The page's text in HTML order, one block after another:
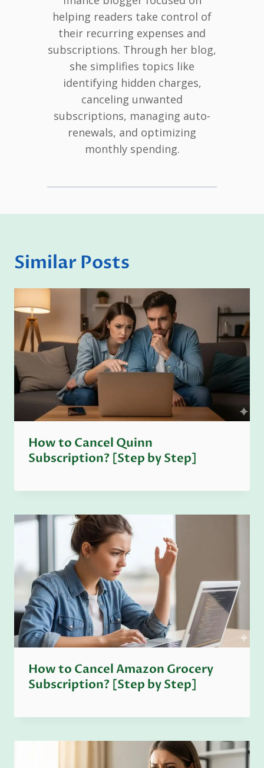
helping readers take control of
their recurring expenses and
subscriptions. Through her blog,
she simplifies topics like
identifying hidden charges,
canceling unwanted
subscriptions, managing auto-
renewals, and optimizing
monthly spending.
Similar Posts
How to Cancel Quinn
Subscription? [Step by Step]
How to Cancel Amazon Grocery
Subscription? [Step by Step]